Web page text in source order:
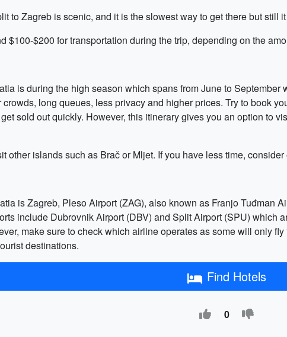
to Zagreb is scenic, and it is the slowest way to get there but still
$100-$200 for transportation during the trip, depending on the
is during the high season which spans from June to
long queues, less privacy and higher prices. Try to book
sold out quickly. However, this itinerary gives you an option to
other islands such as Brač or Mljet. If you have less time,
is Zagreb, Pleso Airport (ZAG), also known as Franjo Tuđman
include Dubrovnik Airport (DBV) and Split Airport (SPU) which
make sure to check which airline operates as some will only
destinations.
Find Hotels
0